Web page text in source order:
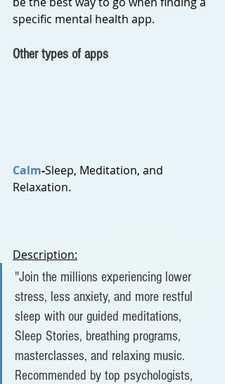
specific mental health app.
Other types of apps
Calm-Sleep, Meditation, and
Relaxation.
Description:
"Join the millions experiencing lower
stress, less anxiety, and more restful
sleep with our guided meditations,
Sleep Stories, breathing programs,
masterclasses, and relaxing music.
Recommended by top psychologists,